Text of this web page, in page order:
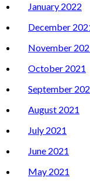
January 2022
December
November
October 2021
September
August 2021
July 2021
June 2021
May 2021